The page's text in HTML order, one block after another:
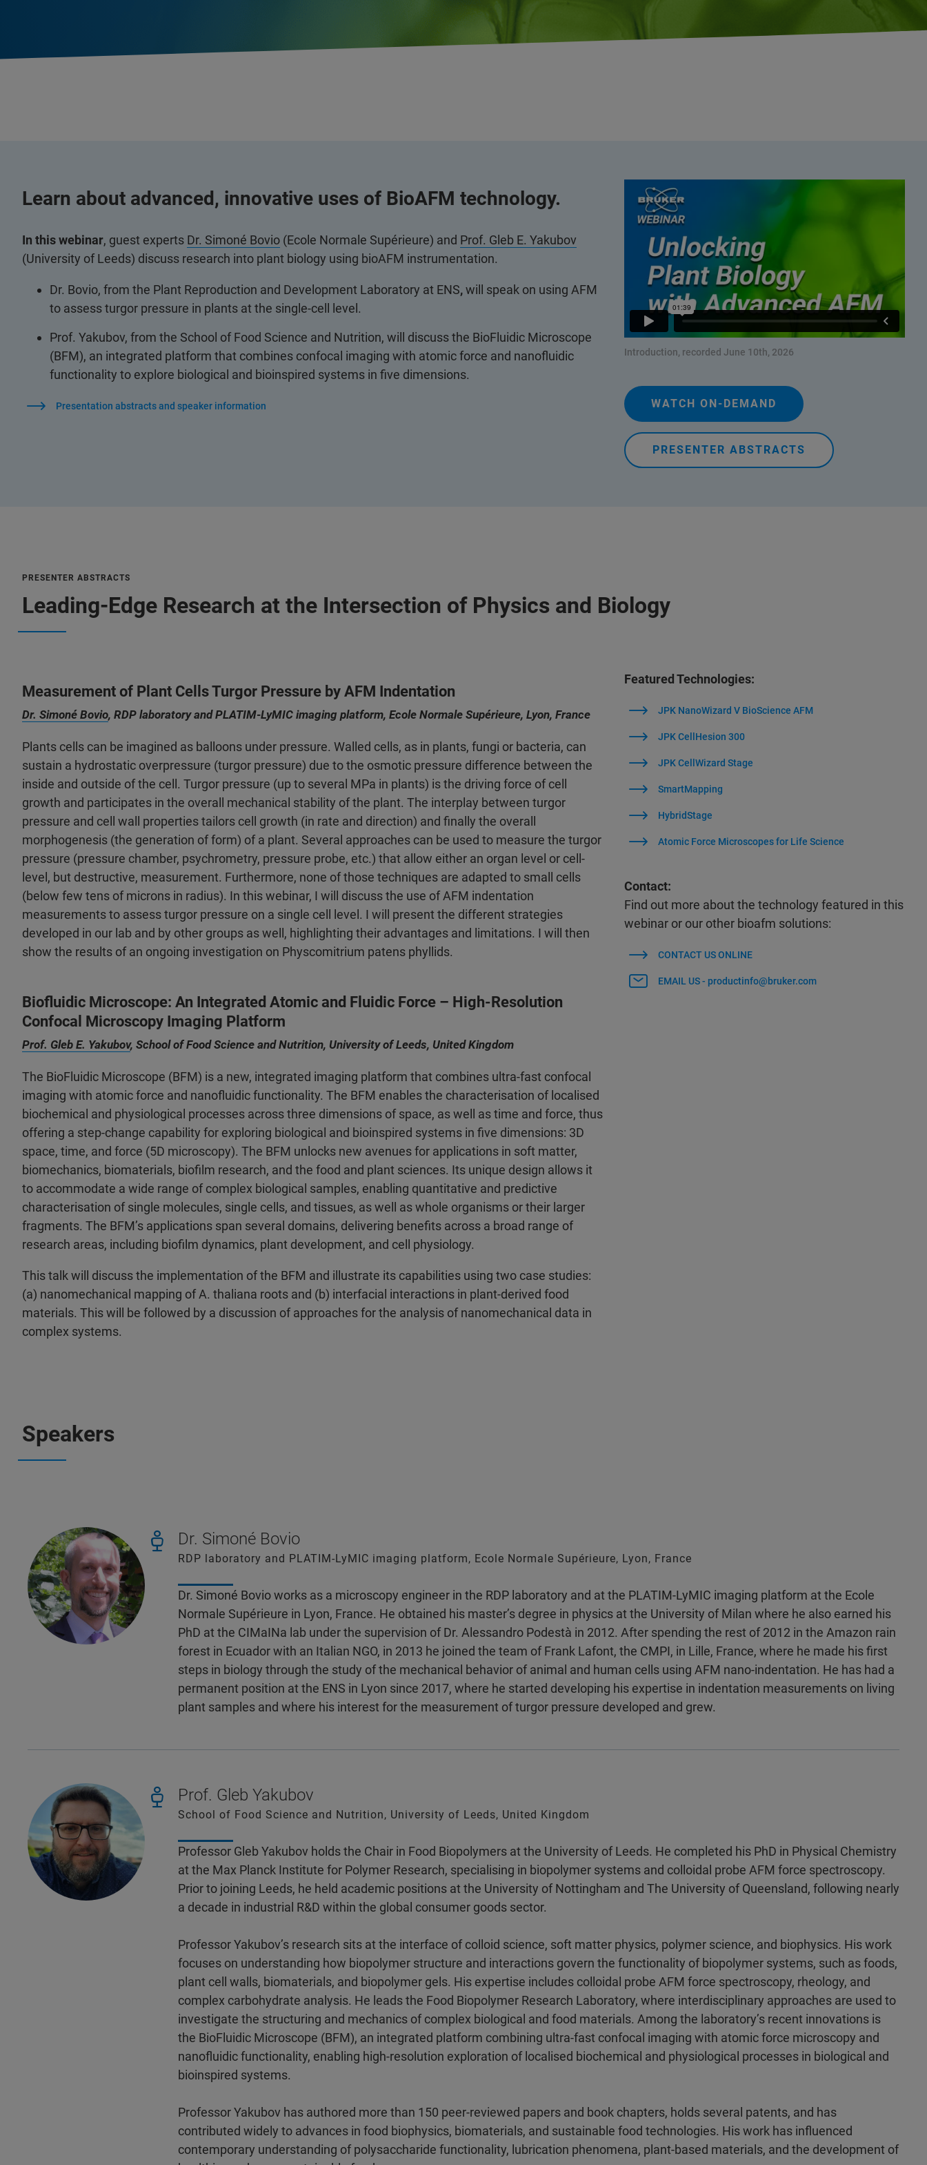
Learn about advanced, innovative uses of BioAFM technology.
In this webinar, guest experts Dr. Simoné Bovio (Ecole Normale Supérieure) and Prof. Gleb E. Yakubov
(University of Leeds) discuss research into plant biology using bioAFM instrumentation.
Dr. Bovio, from the Plant Reproduction and Development Laboratory at ENS,will speak on using AFM
to assess turgor pressure in plants at the single-cell level.
Prof. Yakubov, from the School of Food Science and Nutrition, will discuss the BioFluidic Microscope
(BFM), an integrated platform that combines confocal imaging with atomic force and nanofluidic
functionality to explore biological and bioinspired systems in five dimensions.
Presentation abstracts and speaker information
Introduction, recorded June 10th, 2026
WATCH ON-DEMAND
PRESENTER ABSTRACTS
PRESENTER ABSTRACTS
Leading-Edge Research at the Intersection of Physics and Biology
Measurement of Plant Cells Turgor Pressure by AFM Indentation
Dr. Simoné Bovio, RDP laboratory and PLATIM-LyMIC imaging platform, Ecole Normale Supérieure, Lyon, France
Plants cells can be imagined as balloons under pressure. Walled cells, as in plants, fungi or bacteria, can
sustain a hydrostatic overpressure (turgor pressure) due to the osmotic pressure difference between the
inside and outside of the cell. Turgor pressure (up to several MPa in plants) is the driving force of cell
growth and participates in the overall mechanical stability of the plant. The interplay between turgor
pressure and cell wall properties tailors cell growth (in rate and direction) and finally the overall
morphogenesis (the generation of form) of a plant. Several approaches can be used to measure the turgor
pressure (pressure chamber, psychrometry, pressure probe, etc.) that allow either an organ level or cell-
level, but destructive, measurement. Furthermore, none of those techniques are adapted to small cells
(below few tens of microns in radius). In this webinar, I will discuss the use of AFM indentation
measurements to assess turgor pressure on a single cell level. I will present the different strategies
developed in our lab and by other groups as well, highlighting their advantages and limitations. I will then
show the results of an ongoing investigation on Physcomitrium patens phyllids.
Biofluidic Microscope: An Integrated Atomic and Fluidic Force – High-Resolution
Confocal Microscopy Imaging Platform
Prof. Gleb E. Yakubov, School of Food Science and Nutrition, University of Leeds, United Kingdom
The BioFluidic Microscope (BFM) is a new, integrated imaging platform that combines ultra-fast confocal
imaging with atomic force and nanofluidic functionality. The BFM enables the characterisation of localised
biochemical and physiological processes across three dimensions of space, as well as time and force, thus
offering a step-change capability for exploring biological and bioinspired systems in five dimensions: 3D
space, time, and force (5D microscopy). The BFM unlocks new avenues for applications in soft matter,
biomechanics, biomaterials, biofilm research, and the food and plant sciences. Its unique design allows it
to accommodate a wide range of complex biological samples, enabling quantitative and predictive
characterisation of single molecules, single cells, and tissues, as well as whole organisms or their larger
fragments. The BFM’s applications span several domains, delivering benefits across a broad range of
research areas, including biofilm dynamics, plant development, and cell physiology.
This talk will discuss the implementation of the BFM and illustrate its capabilities using two case studies:
(a) nanomechanical mapping of A. thaliana roots and (b) interfacial interactions in plant-derived food
materials. This will be followed by a discussion of approaches for the analysis of nanomechanical data in
complex systems.
Featured Technologies:
JPK NanoWizard V BioScience AFM
JPK CellHesion 300
JPK CellWizard Stage
SmartMapping
HybridStage
Atomic Force Microscopes for Life Science
Contact:
Find out more about the technology featured in this
webinar or our other bioafm solutions:
CONTACT US ONLINE
EMAIL US - productinfo@bruker.com
Speakers
Dr. Simoné Bovio
RDP laboratory and PLATIM-LyMIC imaging platform, Ecole Normale Supérieure, Lyon, France
Dr. Simoné Bovio works as a microscopy engineer in the RDP laboratory and at the PLATIM-LyMIC imaging platform at the Ecole
Normale Supérieure in Lyon, France. He obtained his master’s degree in physics at the University of Milan where he also earned his
PhD at the CIMaINa lab under the supervision of Dr. Alessandro Podestà in 2012. After spending the rest of 2012 in the Amazon rain
forest in Ecuador with an Italian NGO, in 2013 he joined the team of Frank Lafont, the CMPI, in Lille, France, where he made his first
steps in biology through the study of the mechanical behavior of animal and human cells using AFM nano-indentation. He has had a
permanent position at the ENS in Lyon since 2017, where he started developing his expertise in indentation measurements on living
plant samples and where his interest for the measurement of turgor pressure developed and grew.
Prof. Gleb Yakubov
School of Food Science and Nutrition, University of Leeds, United Kingdom
Professor Gleb Yakubov holds the Chair in Food Biopolymers at the University of Leeds. He completed his PhD in Physical Chemistry
at the Max Planck Institute for Polymer Research, specialising in biopolymer systems and colloidal probe AFM force spectroscopy.
Prior to joining Leeds, he held academic positions at the University of Nottingham and The University of Queensland, following nearly
a decade in industrial R&D within the global consumer goods sector.
Professor Yakubov’s research sits at the interface of colloid science, soft matter physics, polymer science, and biophysics. His work
focuses on understanding how biopolymer structure and interactions govern the functionality of biopolymer systems, such as foods,
plant cell walls, biomaterials, and biopolymer gels. His expertise includes colloidal probe AFM force spectroscopy, rheology, and
complex carbohydrate analysis. He leads the Food Biopolymer Research Laboratory, where interdisciplinary approaches are used to
investigate the structuring and mechanics of complex biological and food materials. Among the laboratory’s recent innovations is
the BioFluidic Microscope (BFM), an integrated platform combining ultra-fast confocal imaging with atomic force microscopy and
nanofluidic functionality, enabling high-resolution exploration of localised biochemical and physiological processes in biological and
bioinspired systems.
Professor Yakubov has authored more than 150 peer-reviewed papers and book chapters, holds several patents, and has
contributed widely to advances in food biophysics, biomaterials, and sustainable food technologies. His work has influenced
contemporary understanding of polysaccharide functionality, lubrication phenomena, plant-based materials, and the development of